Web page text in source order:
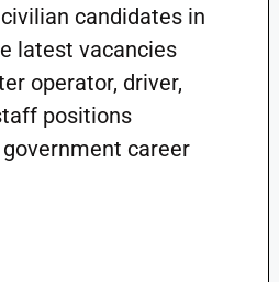
candidates in
latest vacancies
operator, driver,
positions
career